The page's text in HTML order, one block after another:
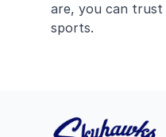
are, you can trust
sports.